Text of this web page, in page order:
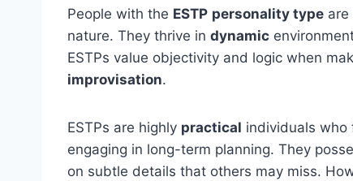
People with the ESTP personality type
nature. They thrive in dynamic
ESTPs value objectivity and logic when
improvisation.
ESTPs are highly practical individuals who
engaging in long-term planning. They
on subtle details that others may miss.